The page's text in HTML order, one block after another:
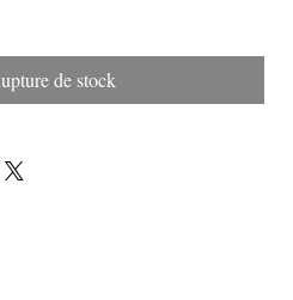
de stock